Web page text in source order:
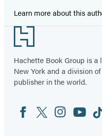
Learn more about this
Footer
Hachette Book Group is
New York and a division
publisher in the world.
Social
Media
FacebookTwitterInstagram
YouTube